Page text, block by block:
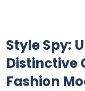
Style Spy:
Distinctive
Fashion